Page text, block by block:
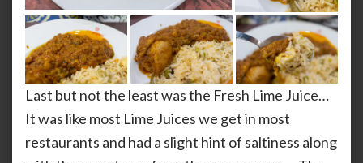
Last but not the least was the Fresh Lime Juice…
It was like most Lime Juices we get in most
restaurants and had a slight hint of saltiness along